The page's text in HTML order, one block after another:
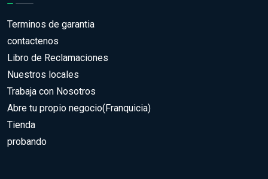
Terminos de garantia
contactenos
Libro de Reclamaciones
Nuestros locales
Trabaja con Nosotros
Abre tu propio negocio(Franquicia)
Tienda
probando